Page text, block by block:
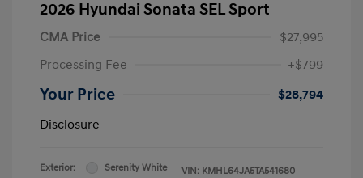
2026 Hyundai Sonata SEL Sport
CMA Price
$27,995
Processing Fee
+$799
Your Price
$28,794
Disclosure
Exterior:
Serenity White
VIN: KMHL64JA5TA541680